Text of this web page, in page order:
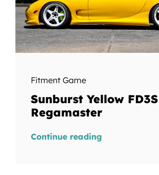
Fitment Game
Sunburst Yellow
Regamaster
Continue reading